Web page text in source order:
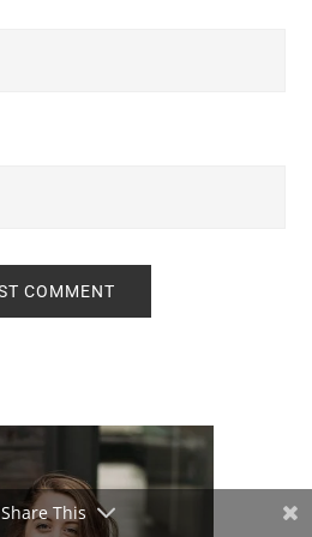
Share This